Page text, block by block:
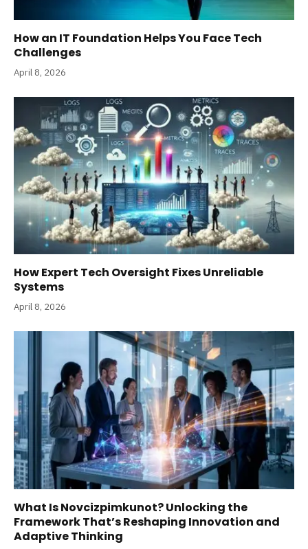
How an IT Foundation Helps You Face Tech
Challenges
April 8, 2026
How Expert Tech Oversight Fixes Unreliable
Systems
April 8, 2026
What Is Novcizpimkunot? Unlocking the
Framework That’s Reshaping Innovation and
Adaptive Thinking